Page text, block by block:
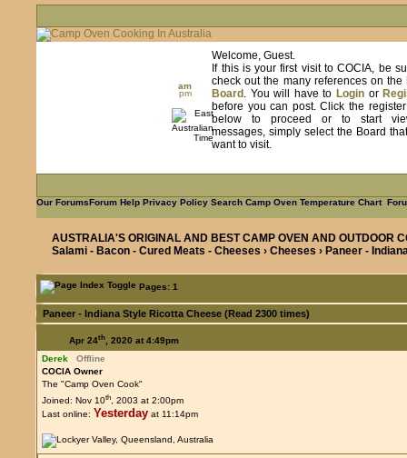
am
pm
Welcome, Guest.
If this is your first visit to COCIA, be
check out the many references on the
Board . You will have to Login or
before you can post. Click the register
below to proceed or to start
messages, simply select the Board
want to visit.
Our ForumsForum Help Privacy PolicySearch Camp Oven Temperature Chart
AUSTRALIA'S ORIGINAL AND BEST CAMP OVEN AND OUTDOOR
Salami - Bacon - Cured Meats - Cheeses ›Cheeses › Paneer -
Pages: 1
Paneer - Indiana Style Ricotta Cheese (Read 2300 times)
Apr 24th, 2020 at 4:49pm
Derek
Offline
COCIA Owner
The "Camp Oven Cook"
Joined: Nov 10th, 2003 at 2:00pm
Last online: Yesterday at 11:14pm